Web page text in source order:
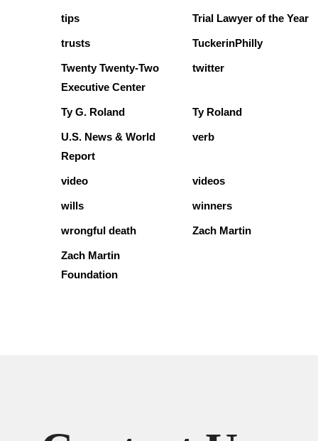
tips Trial Lawyer of the Year
trusts TuckerinPhilly
Twenty Twenty-Two
Executive Center
twitter
Ty G. Roland Ty Roland
U.S. News & World
Report
verb
video videos
wills winners
wrongful death Zach Martin
Zach Martin
Foundation